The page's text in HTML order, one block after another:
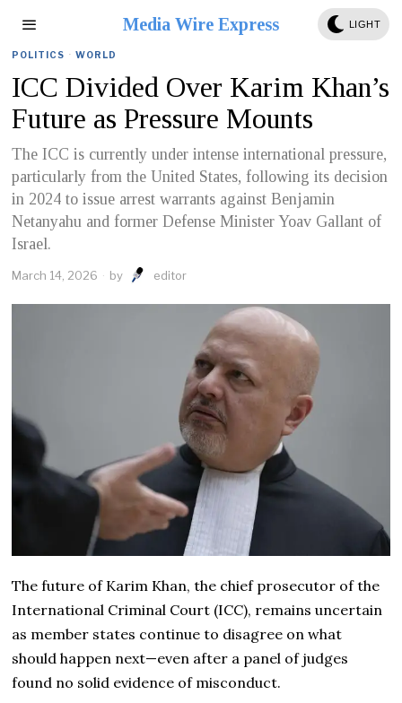
Media Wire Express LIGHT
POLITICS · WORLD
ICC Divided Over Karim Khan’s
Future as Pressure Mounts
The ICC is currently under intense international pressure,
particularly from the United States, following its decision
in 2024 to issue arrest warrants against Benjamin
Netanyahu and former Defense Minister Yoav Gallant of
Israel.
March 14, 2026 by editor
The future of Karim Khan, the chief prosecutor of the
International Criminal Court (ICC), remains uncertain
as member states continue to disagree on what
should happen next—even after a panel of judges
found no solid evidence of misconduct.